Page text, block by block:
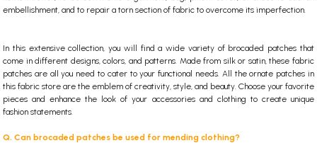
embellishment, and to repair a torn section of fabric to overcome its imperfection.
In this extensive collection, you will find a wide variety of brocaded patches that
come in different designs, colors, and patterns. Made from silk or satin, these fabric
patches are all you need to cater to your functional needs. All the ornate patches in
this fabric store are the emblem of creativity, style, and beauty. Choose your favorite
pieces and enhance the look of your accessories and clothing to create unique
fashion statements.
Q. Can brocaded patches be used for mending clothing?